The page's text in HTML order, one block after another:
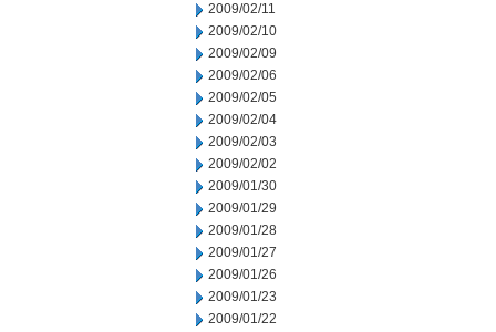
2009/02/11
2009/02/10
2009/02/09
2009/02/06
2009/02/05
2009/02/04
2009/02/03
2009/02/02
2009/01/30
2009/01/29
2009/01/28
2009/01/27
2009/01/26
2009/01/23
2009/01/22